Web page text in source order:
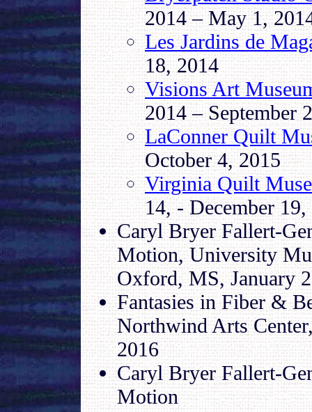
2014 – May 1,
Les Jardins de
18, 2014
Visions Art
2014 – September
LaConner Quilt
October 4, 2015
Virginia Quilt
14, - December 19,
Caryl Bryer Fallert-
Motion, University
Oxford, MS, January
Fantasies in Fiber &
Northwind Arts
2016
Caryl Bryer Fallert-
Motion